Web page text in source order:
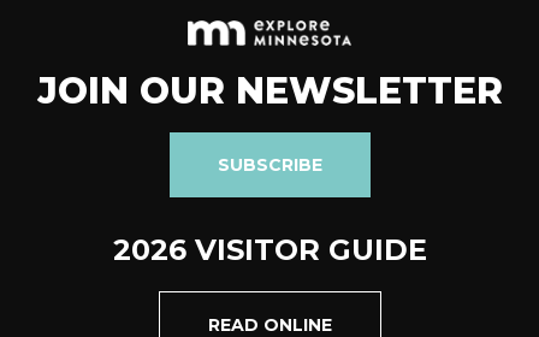
JOIN OUR NEWSLETTER
SUBSCRIBE
2026 VISITOR GUIDE
READ ONLINE